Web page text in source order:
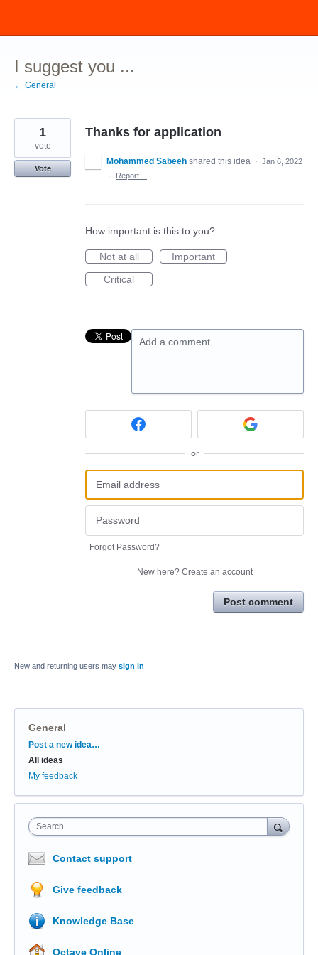
content
I suggest you ...
← General
Thanks for application
1
vote
Vote
Mohammed Sabeeh shared this idea · Jan 6, 2022
·
Report…
How important is this to you?
Not at all
Important
Critical
Add a comment…
or
Forgot Password?
New here? Create an account
Post comment
New and returning users may sign in
General
Categories
Post a new idea…
All ideas
My feedback
Search
Contact support
Give feedback
Knowledge Base
Octave Online